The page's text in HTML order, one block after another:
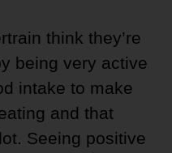
think they’re
being very active
intake to make
and that
Seeing positive